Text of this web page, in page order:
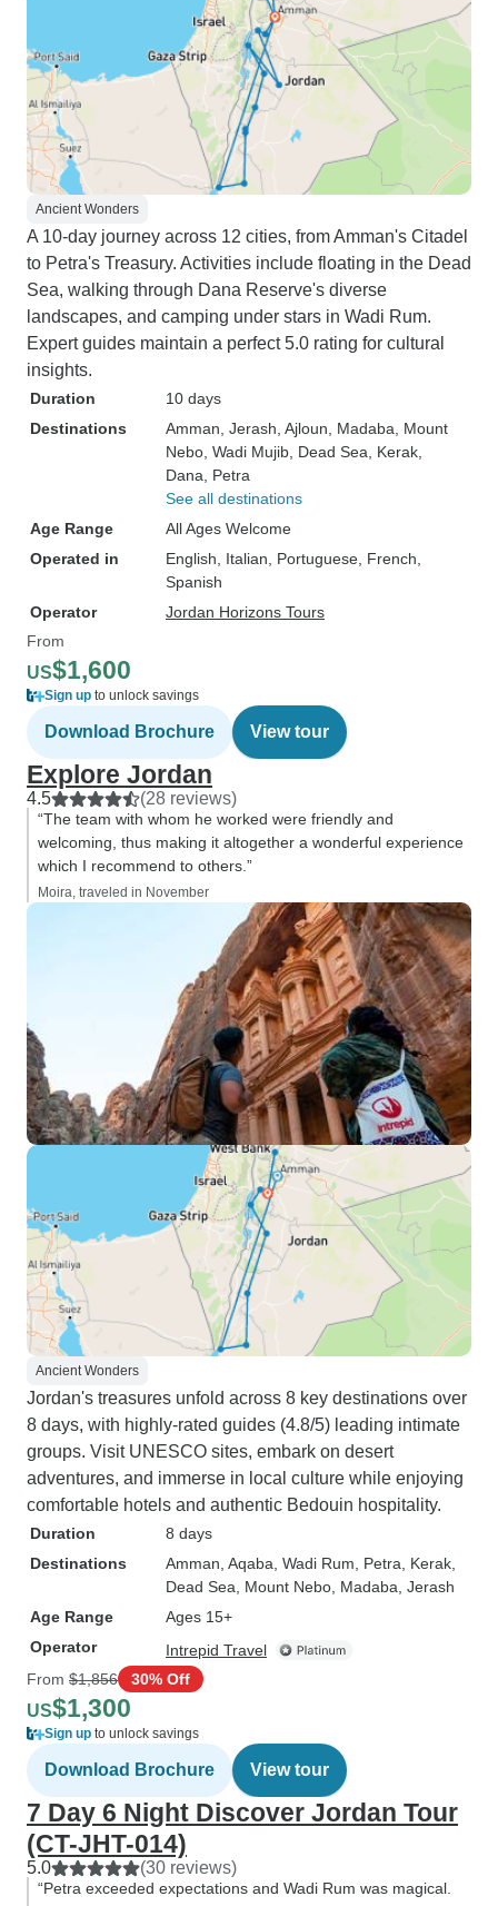
Ancient Wonders
A 10-day journey across 12 cities, from Amman's Citadel
to Petra's Treasury. Activities include floating in the Dead
Sea, walking through Dana Reserve's diverse
landscapes, and camping under stars in Wadi Rum.
Expert guides maintain a perfect 5.0 rating for cultural
insights.
Duration
10 days
Destinations
Amman , Jerash , Ajloun , Madaba , Mount
Nebo , Wadi Mujib , Dead Sea , Kerak
Dana , Petra
See all destinations
Age Range
All Ages Welcome
Operated in
English, Italian, Portuguese, French,
Spanish
Operator
Jordan Horizons Tours
From
US$1,600
Sign up to unlock savings
Download Brochure View tour
Explore Jordan
4.5 (28 reviews)
“The team with whom he worked were friendly and
welcoming, thus making it altogether a wonderful experience
which I recommend to others.”
Moira, traveled in November
Ancient Wonders
Jordan's treasures unfold across 8 key destinations over
8 days, with highly-rated guides (4.8/5) leading intimate
groups. Visit UNESCO sites, embark on desert
adventures, and immerse in local culture while enjoying
comfortable hotels and authentic Bedouin hospitality.
Duration
8 days
Destinations
Amman , Aqaba , Wadi Rum , Petra , Kerak
Dead Sea , Mount Nebo , Madaba , Jerash
Age Range
Ages 15+
Operator
Intrepid Travel
From $1,856 30% Off
US$1,300
Sign up to unlock savings
Download Brochure View tour
7 Day 6 Night Discover Jordan Tour
(CT-JHT-014)
5.0 (30 reviews)
“Petra exceeded expectations and Wadi Rum was magical.